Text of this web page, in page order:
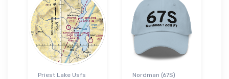
Priest Lake Usfs
Nordman (67S)